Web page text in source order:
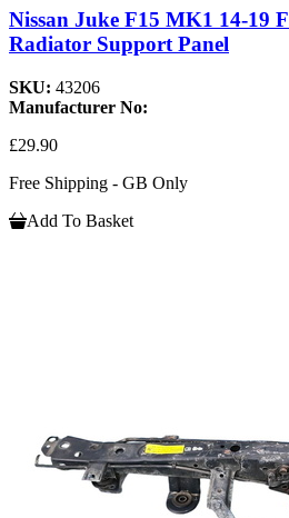
Nissan Juke F15 MK1 14-19
Radiator Support Panel
SKU: 43206
Manufacturer No:
£29.90
Free Shipping - GB Only
Add To Basket